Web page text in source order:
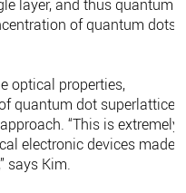
layer, and thus quantum
of quantum dots
optical properties,
quantum dot superlattices
“This is extremely
electronic devices made
says Kim.